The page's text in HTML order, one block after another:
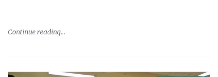
Continue reading